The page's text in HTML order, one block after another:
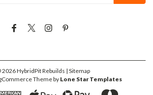
2026HybridPit Rebuilds | Sitemap
Theme by Lone Star Templates